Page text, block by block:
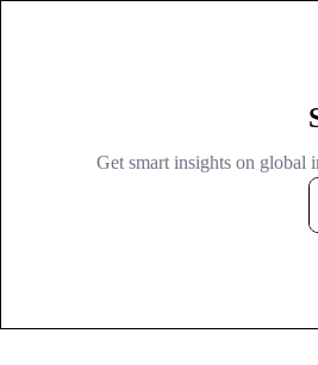
Get smart insights on global